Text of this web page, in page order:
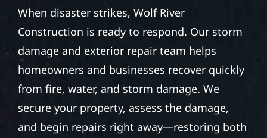
When disaster strikes, Wolf River
Construction is ready to respond. Our storm
damage and exterior repair team helps
homeowners and businesses recover quickly
from fire, water, and storm damage. We
secure your property, assess the damage,
and begin repairs right away—restoring both